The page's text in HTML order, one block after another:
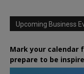
Upcoming Business
Mark your calendar
prepare to be